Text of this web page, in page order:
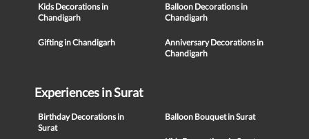
Kids Decorations in
Chandigarh
Balloon Decorations in
Chandigarh
Gifting in Chandigarh
Anniversary Decorations in
Chandigarh
Experiences in Surat
Birthday Decorations in
Surat
Balloon Bouquet in Surat